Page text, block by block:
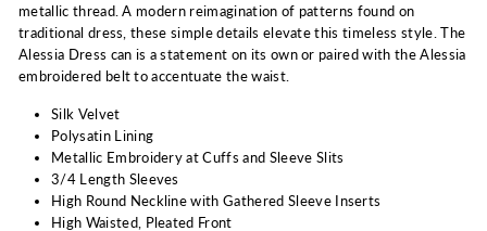
metallic thread. A modern reimagination of patterns found on
traditional dress, these simple details elevate this timeless style. The
Alessia Dress can is a statement on its own or paired with the Alessia
embroidered belt to accentuate the waist.
Silk Velvet
Polysatin Lining
Metallic Embroidery at Cuffs and Sleeve Slits
3/4 Length Sleeves
High Round Neckline with Gathered Sleeve Inserts
High Waisted, Pleated Front